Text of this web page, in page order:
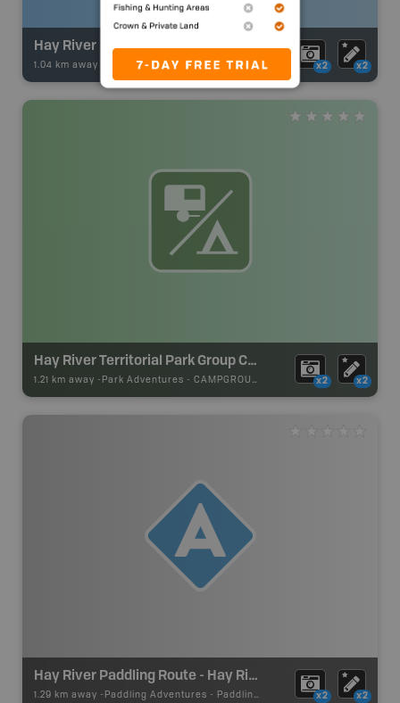
Hay River
1.04 km away - Fishing Adventures-BRMB_UNSTOCKED x2 x2
Hay River Territorial Park Group Camping
1.21 km away - Park Adventures - CAMPGROUND x2 x2
Hay River Paddling Route - Hay River Park (Take out)
1.29 km away - Paddling Adventures - Paddling Access x2 x2